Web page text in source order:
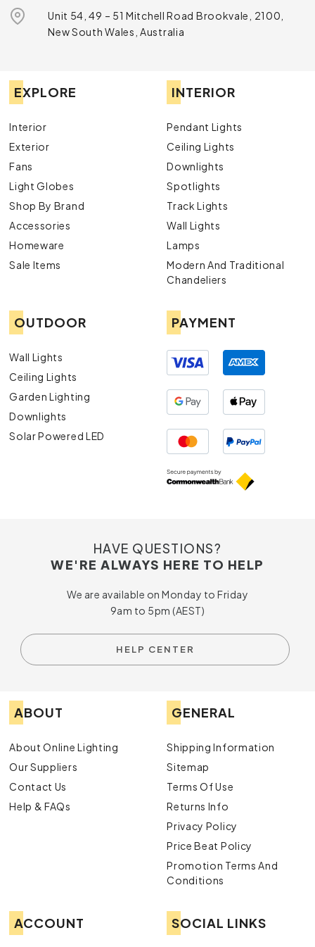
Unit 54, 49 – 51 Mitchell Road Brookvale, 2100,
New South Wales, Australia
EXPLORE
Interior
Exterior
Fans
Light Globes
Shop By Brand
Accessories
Homeware
Sale Items
INTERIOR
Pendant Lights
Ceiling Lights
Downlights
Spotlights
Track Lights
Wall Lights
Lamps
Modern And Traditional
Chandeliers
OUTDOOR
Wall Lights
Ceiling Lights
Garden Lighting
Downlights
Solar Powered LED
PAYMENT
HAVE QUESTIONS?
WE'RE ALWAYS HERE TO HELP
We are available on Monday to Friday
9am to 5pm (AEST)
HELP CENTER
ABOUT
About Online Lighting
Our Suppliers
Contact Us
Help & FAQs
GENERAL
Shipping Information
Sitemap
Terms Of Use
Returns Info
Privacy Policy
Price Beat Policy
Promotion Terms And
Conditions
ACCOUNT SOCIAL LINKS